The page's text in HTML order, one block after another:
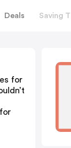
Deals Saving
for